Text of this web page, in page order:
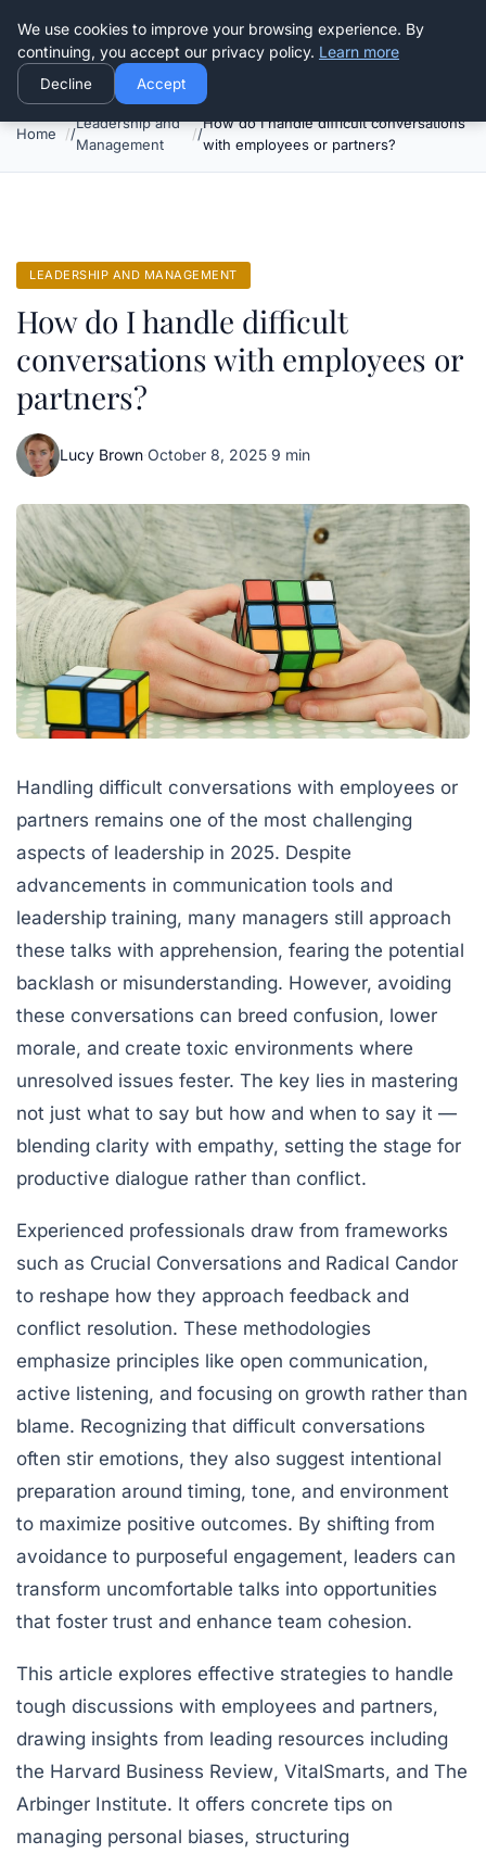
Good Egreen Nyc
Home
Leadership and
Management
How do I handle difficult conversations
with employees or partners?
LEADERSHIP AND MANAGEMENT
How do I handle difficult
conversations with employees or
partners?
Lucy Brown·October 8, 2025·9 min
Handling difficult conversations with employees or
partners remains one of the most challenging
aspects of leadership in 2025. Despite
advancements in communication tools and
leadership training, many managers still approach
these talks with apprehension, fearing the potential
backlash or misunderstanding. However, avoiding
these conversations can breed confusion, lower
morale, and create toxic environments where
unresolved issues fester. The key lies in mastering
not just what to say but how and when to say it —
blending clarity with empathy, setting the stage for
productive dialogue rather than conflict.
Experienced professionals draw from frameworks
such as Crucial Conversations and Radical Candor
to reshape how they approach feedback and
conflict resolution. These methodologies
emphasize principles like open communication,
active listening, and focusing on growth rather than
blame. Recognizing that difficult conversations
often stir emotions, they also suggest intentional
preparation around timing, tone, and environment
to maximize positive outcomes. By shifting from
avoidance to purposeful engagement, leaders can
transform uncomfortable talks into opportunities
that foster trust and enhance team cohesion.
This article explores effective strategies to handle
tough discussions with employees and partners,
drawing insights from leading resources including
the Harvard Business Review, VitalSmarts, and The
Arbinger Institute. It offers concrete tips on
managing personal biases, structuring
We use cookies to improve your browsing experience. By
continuing, you accept our privacy policy. Learn more
Decline Accept